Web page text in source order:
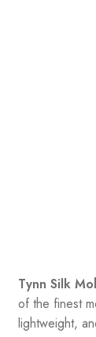
Tynn Silk
of the finest
lightweight,